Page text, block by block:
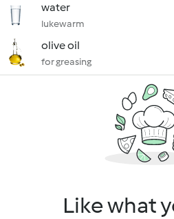
water
lukewarm
olive oil
for greasing
Like what